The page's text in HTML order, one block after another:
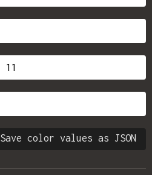
Save color values as JSON